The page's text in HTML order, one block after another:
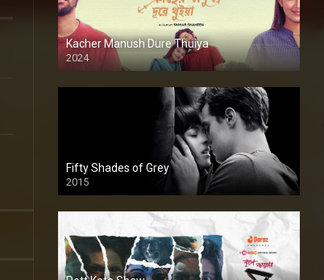
Kacher Manush Dure Thuiya
2024
Full HDSD
Fifty Shades of Grey
2015
HD